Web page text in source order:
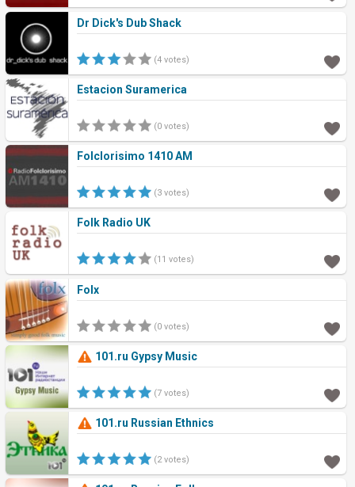
Dr Dick's Dub Shack
(4 votes)
Estacion Suramerica
(0 votes)
Folclorisimo 1410 AM
(3 votes)
Folk Radio UK
(11 votes)
Folx
(0 votes)
101.ru Gypsy Music
(7 votes)
101.ru Russian Ethnics
(2 votes)